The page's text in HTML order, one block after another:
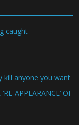
caught
kill anyone you want
APPEARANCE’ OF